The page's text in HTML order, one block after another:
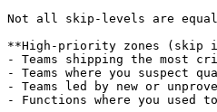
Not all skip-levels are
**High-priority zones (skip
- Teams shipping the most
- Teams where you
- Teams led by new or
- Functions where you used